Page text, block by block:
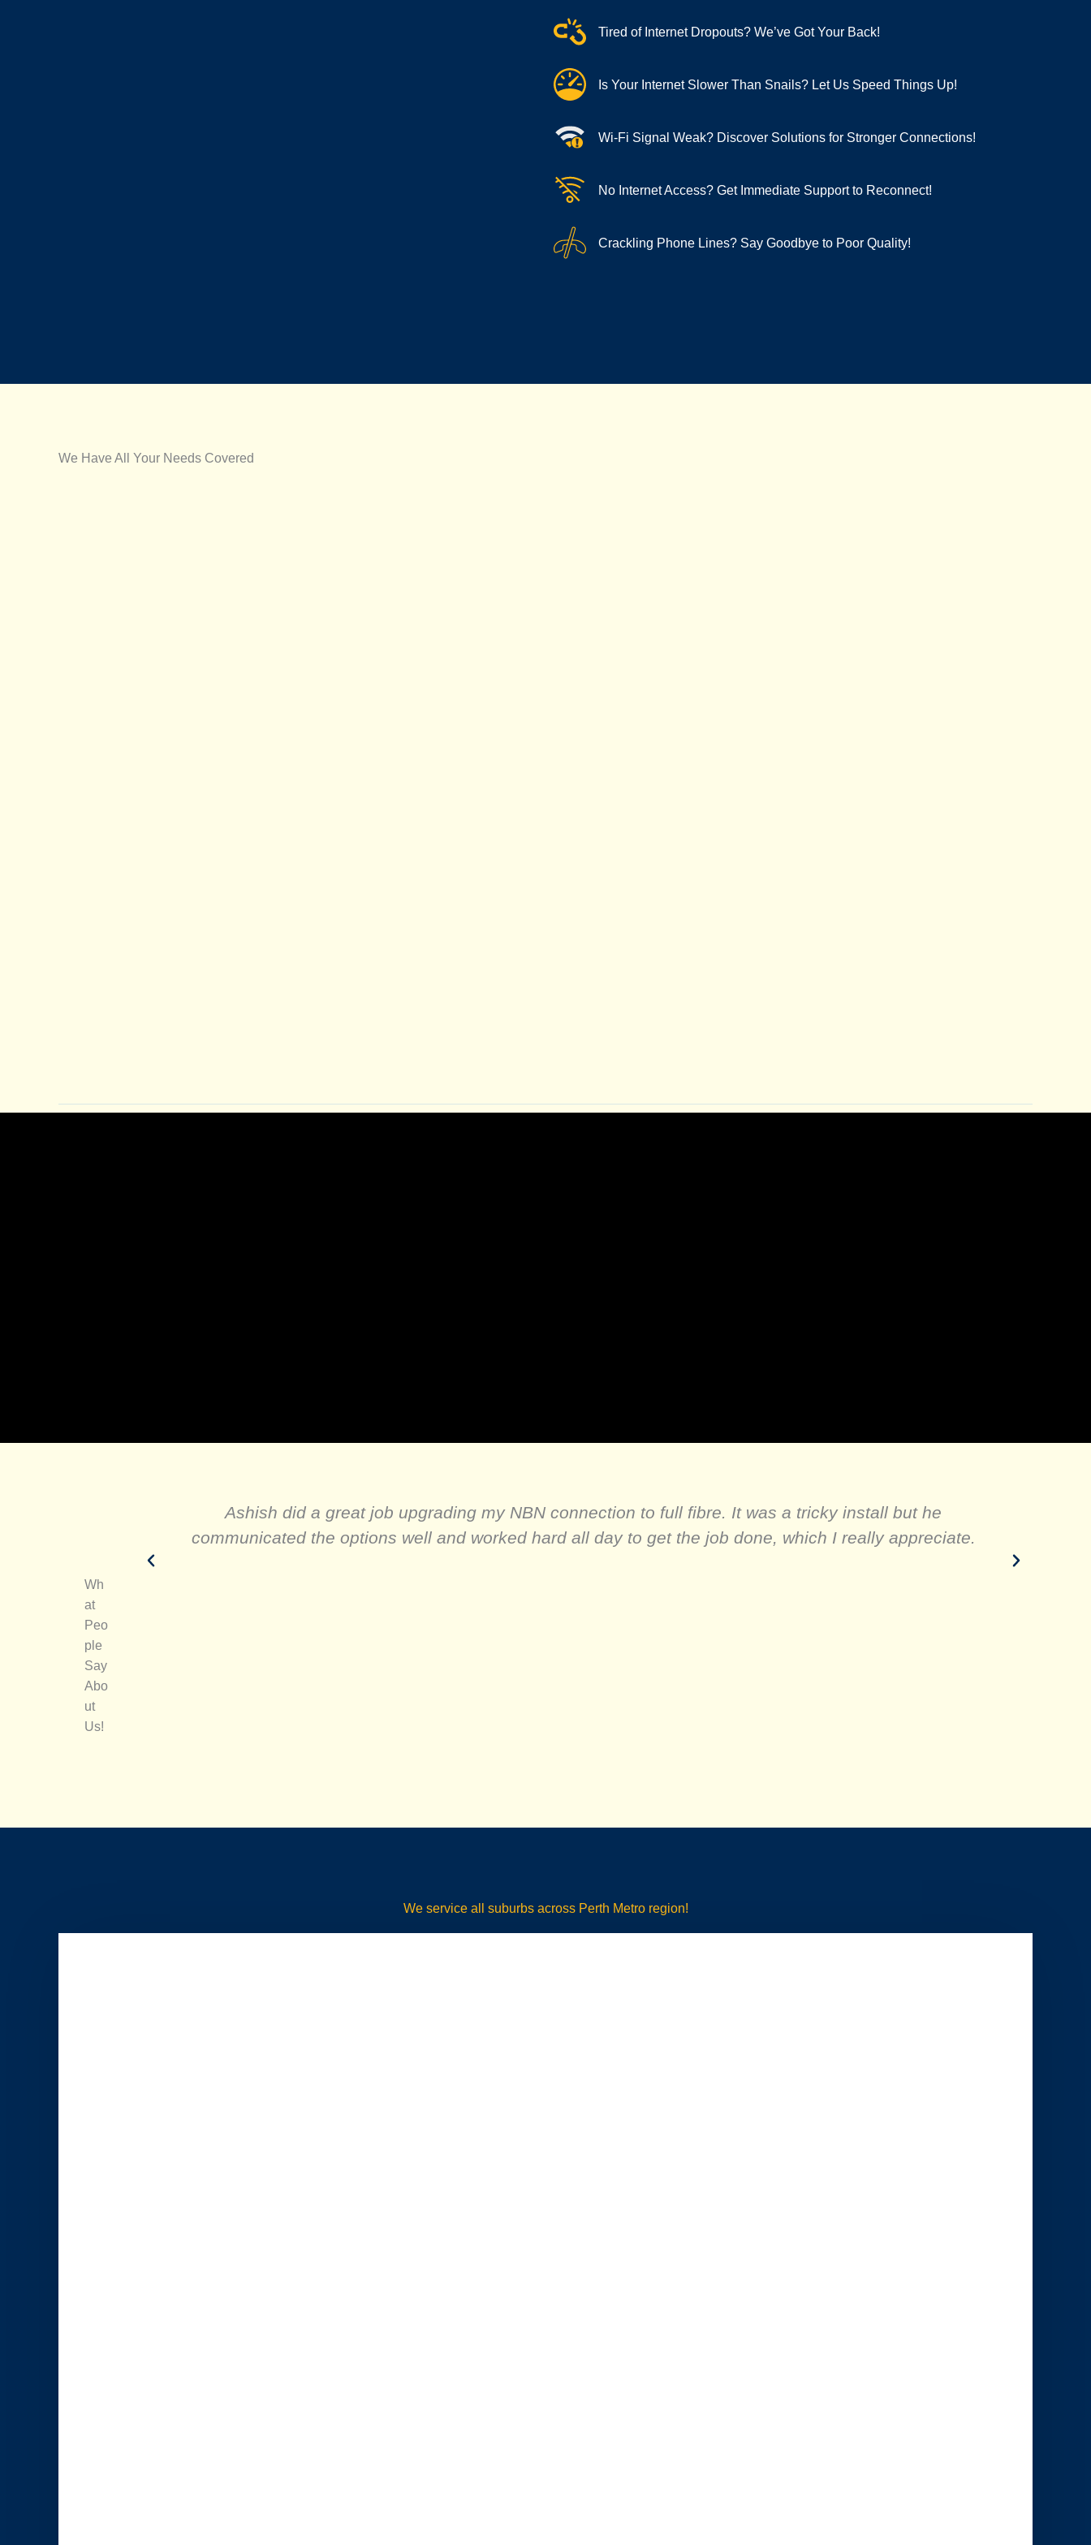
Tired of Internet Dropouts? We’ve Got Your Back!
Is Your Internet Slower Than Snails? Let Us Speed Things Up!
Wi-Fi Signal Weak? Discover Solutions for Stronger Connections!
No Internet Access? Get Immediate Support to Reconnect!
Crackling Phone Lines? Say Goodbye to Poor Quality!
We Have All Your Needs Covered
Wh
at
Peo
ple
Say
Abo
ut
Us!
Ashish did a great job upgrading my NBN connection to full fibre. It was a tricky install but he
communicated the options well and worked hard all day to get the job done, which I really appreciate.
We service all suburbs across Perth Metro region!